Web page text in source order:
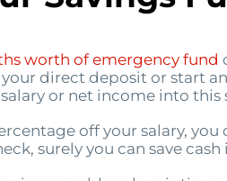
worth of emergency fund
direct deposit or start
or net income into this
off your salary,
surely you can save